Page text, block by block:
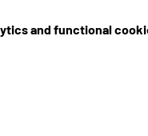
and functional